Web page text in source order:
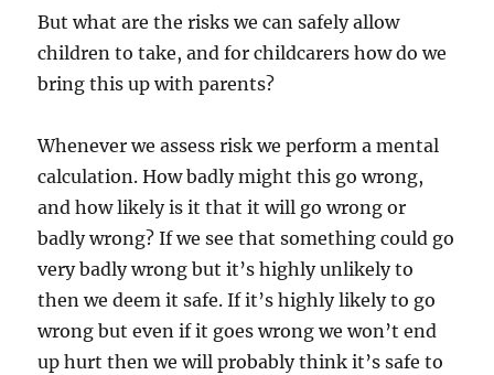
But what are the risks we can safely allow
children to take, and for childcarers how do we
bring this up with parents?
Whenever we assess risk we perform a mental
calculation. How badly might this go wrong,
and how likely is it that it will go wrong or
badly wrong? If we see that something could go
very badly wrong but it’s highly unlikely to
then we deem it safe. If it’s highly likely to go
wrong but even if it goes wrong we won’t end
up hurt then we will probably think it’s safe to